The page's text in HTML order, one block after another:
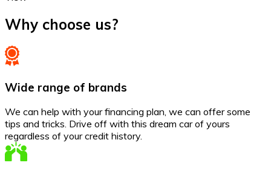
Why choose us?
Wide range of brands
We can help with your financing plan, we can offer some
tips and tricks. Drive off with this dream car of yours
regardless of your credit history.